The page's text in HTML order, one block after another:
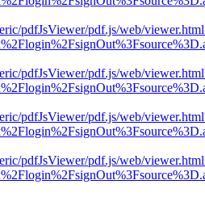
pdfJsViewer/pdf.js/web/
pdfJsViewer/pdf.js/web/
pdfJsViewer/pdf.js/web/
pdfJsViewer/pdf.js/web/